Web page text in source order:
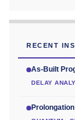
RECENT
As-Built
DELAY